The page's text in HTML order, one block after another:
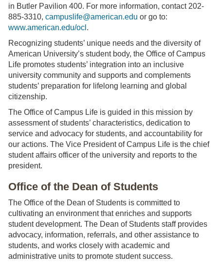
in Butler Pavilion 400. For more information, contact 202-
885-3310, campuslife@american.edu or go to:
www.american.edu/ocl .
Recognizing students’ unique needs and the diversity of
American University’s student body, the Office of Campus
Life promotes students’ integration into an inclusive
university community and supports and complements
students’ preparation for lifelong learning and global
citizenship.
The Office of Campus Life is guided in this mission by
assessment of students’ characteristics, dedication to
service and advocacy for students, and accountability for
our actions. The Vice President of Campus Life is the chief
student affairs officer of the university and reports to the
president.
Office of the Dean of Students
The Office of the Dean of Students is committed to
cultivating an environment that enriches and supports
student development. The Dean of Students staff provides
advocacy, information, referrals, and other assistance to
students, and works closely with academic and
administrative units to promote student success.